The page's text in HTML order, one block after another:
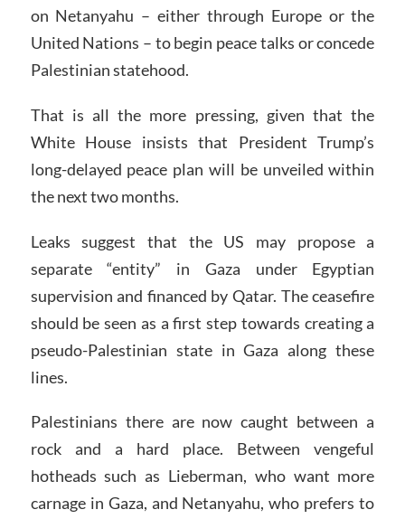
on Netanyahu – either through Europe or the
United Nations – to begin peace talks or concede
Palestinian statehood.
That is all the more pressing, given that the
White House insists that President Trump’s
long-delayed peace plan will be unveiled within
the next two months.
Leaks suggest that the US may propose a
separate “entity” in Gaza under Egyptian
supervision and financed by Qatar. The ceasefire
should be seen as a first step towards creating a
pseudo-Palestinian state in Gaza along these
lines.
Palestinians there are now caught between a
rock and a hard place. Between vengeful
hotheads such as Lieberman, who want more
carnage in Gaza, and Netanyahu, who prefers to